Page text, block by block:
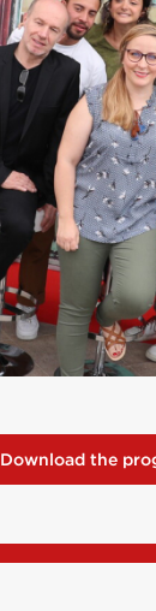
Download the